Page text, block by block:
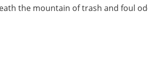
the mountain of trash and foul